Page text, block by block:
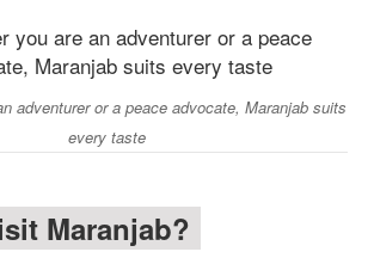
adventurer or a peace advocate, Maranjab suits
every taste
Maranjab?